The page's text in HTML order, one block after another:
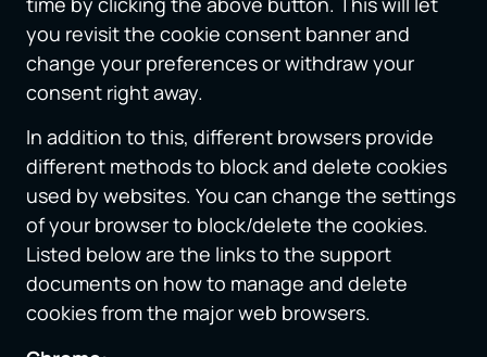
you revisit the cookie consent banner and
change your preferences or withdraw your
consent right away.
In addition to this, different browsers provide
different methods to block and delete cookies
used by websites. You can change the settings
of your browser to block/delete the cookies.
Listed below are the links to the support
documents on how to manage and delete
cookies from the major web browsers.